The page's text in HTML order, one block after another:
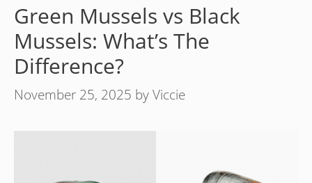
Green Mussels vs Black
Mussels: What’s The
Difference?
November 25, 2025 byViccie